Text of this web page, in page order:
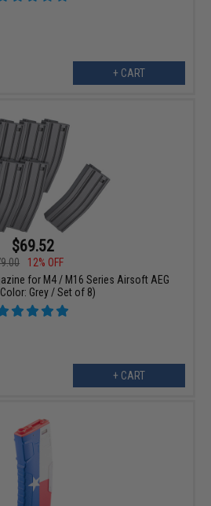
+ CART
$69.52
12% OFF
for M4 / M16 Series Airsoft AEG
Grey / Set of 8)
+ CART